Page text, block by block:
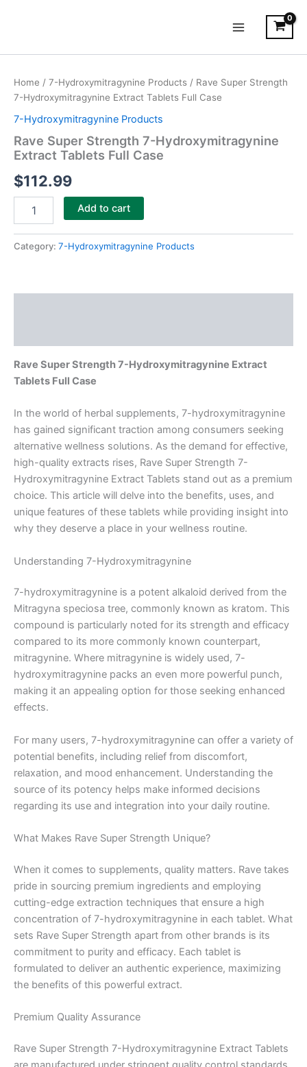
Menu
Home / 7-Hydroxymitragynine Products / Rave Super Strength
7-Hydroxymitragynine Extract Tablets Full Case
7-Hydroxymitragynine Products
Rave Super Strength 7-Hydroxymitragynine
Extract Tablets Full Case
$112.99
Strength
7-
Hydroxymitragynine
Tablets
Full
quantity
Add to cart
Category: 7-Hydroxymitragynine Products
Rave Super Strength 7-Hydroxymitragynine Extract
Tablets Full Case
In the world of herbal supplements, 7-hydroxymitragynine
has gained significant traction among consumers seeking
alternative wellness solutions. As the demand for effective,
high-quality extracts rises, Rave Super Strength 7-
Hydroxymitragynine Extract Tablets stand out as a premium
choice. This article will delve into the benefits, uses, and
unique features of these tablets while providing insight into
why they deserve a place in your wellness routine.
Understanding 7-Hydroxymitragynine
7-hydroxymitragynine is a potent alkaloid derived from the
Mitragyna speciosa tree, commonly known as kratom. This
compound is particularly noted for its strength and efficacy
compared to its more commonly known counterpart,
mitragynine. Where mitragynine is widely used, 7-
hydroxymitragynine packs an even more powerful punch,
making it an appealing option for those seeking enhanced
effects.
For many users, 7-hydroxymitragynine can offer a variety of
potential benefits, including relief from discomfort,
relaxation, and mood enhancement. Understanding the
source of its potency helps make informed decisions
regarding its use and integration into your daily routine.
What Makes Rave Super Strength Unique?
When it comes to supplements, quality matters. Rave takes
pride in sourcing premium ingredients and employing
cutting-edge extraction techniques that ensure a high
concentration of 7-hydroxymitragynine in each tablet. What
sets Rave Super Strength apart from other brands is its
commitment to purity and efficacy. Each tablet is
formulated to deliver an authentic experience, maximizing
the benefits of this powerful extract.
Premium Quality Assurance
Rave Super Strength 7-Hydroxymitragynine Extract Tablets